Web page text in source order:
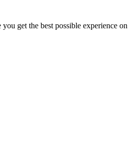
get the best possible experience